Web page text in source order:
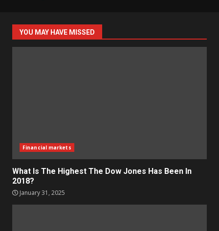
YOU MAY HAVE MISSED
Financial markets
What Is The Highest The Dow Jones Has Been In
2018?
January 31, 2025